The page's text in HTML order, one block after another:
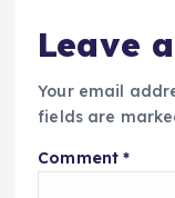
i
o
n
Leave
Your email
fields are
Comment*